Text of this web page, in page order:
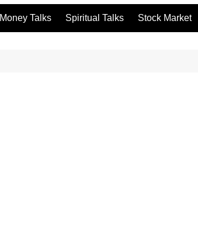
Money Talks Spiritual Talks Stock Market